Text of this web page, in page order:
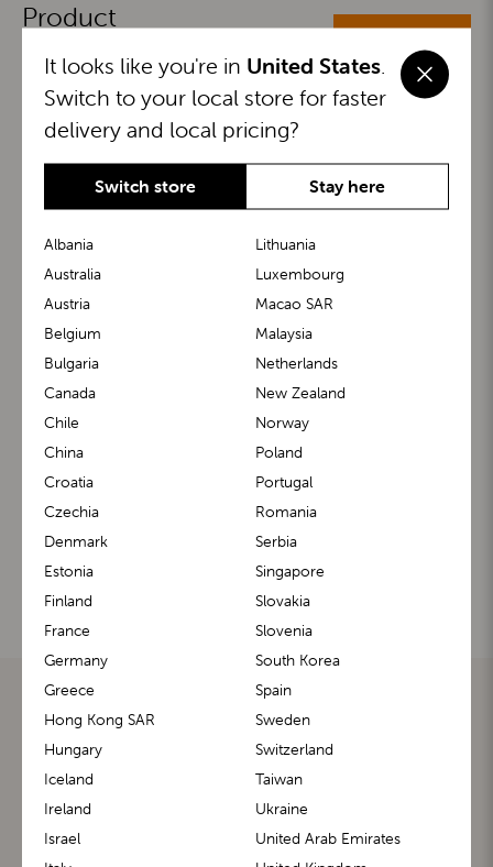
Product
ALL CATEGORIES
BuggyBoard® KiddyGuard®
m1 Carrier™ m1 Buggy™
It looks like you're in United States
Switch to your local store for faster
delivery and local pricing?
Switch store Stay here
Albania
Australia
Austria
Belgium
Bulgaria
Canada
Chile
China
Croatia
Czechia
Denmark
Estonia
Finland
France
Germany
Greece
Hong Kong SAR
Hungary
Iceland
Ireland
Israel
Lithuania
Luxembourg
Macao SAR
Malaysia
Netherlands
New Zealand
Norway
Poland
Portugal
Romania
Serbia
Singapore
Slovakia
Slovenia
South Korea
Spain
Sweden
Switzerland
Taiwan
Ukraine
United Arab Emirates